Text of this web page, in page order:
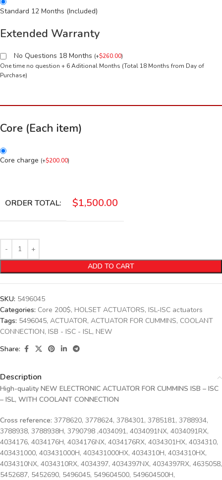
Standard 12 Months (Included)
Extended Warranty
No Questions 18 Months (+$260.00)
One time no question + 6 Aditional Months (Total 18 Months from Day of
Purchase)
Core (Each item)
Core charge (+$200.00)
ORDER TOTAL: $1,500.00
ADD TO CART
SKU: 5496045
Categories: Core 200$, HOLSET ACTUATORS, ISL-ISC actuators
Tags: 5496045, ACTUATOR, ACTUATOR FOR CUMMINS, COOLANT
CONNECTION, ISB - ISC - ISL, NEW
Share:
Description
High-quality NEW ELECTRONIC ACTUATOR FOR CUMMINS ISB – ISC
– ISL, WITH COOLANT CONNECTION
Cross reference: 3778620, 3778624, 3784301, 3785181, 3788934,
3788938, 3788938H, 3790798 ,4034091, 4034091NX, 4034091RX,
4034176, 4034176H, 4034176NX, 4034176RX, 4034301HX, 4034310,
403431000, 403431000H, 403431000HX, 4034310H, 4034310HX,
4034310NX, 4034310RX, 4034397, 4034397NX, 4034397RX, 4635058,
5452687, 5452690, 5496045, 549604500, 549604500H,